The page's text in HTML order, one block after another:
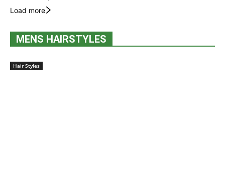
Load more
MENS HAIRSTYLES
Hair Styles